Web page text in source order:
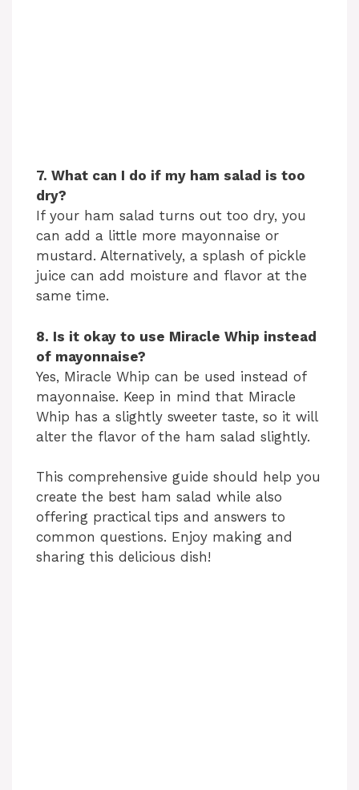
7. What can I do if my ham salad is too
dry?
If your ham salad turns out too dry, you
can add a little more mayonnaise or
mustard. Alternatively, a splash of pickle
juice can add moisture and flavor at the
same time.
8. Is it okay to use Miracle Whip instead
of mayonnaise?
Yes, Miracle Whip can be used instead of
mayonnaise. Keep in mind that Miracle
Whip has a slightly sweeter taste, so it will
alter the flavor of the ham salad slightly.
This comprehensive guide should help you
create the best ham salad while also
offering practical tips and answers to
common questions. Enjoy making and
sharing this delicious dish!